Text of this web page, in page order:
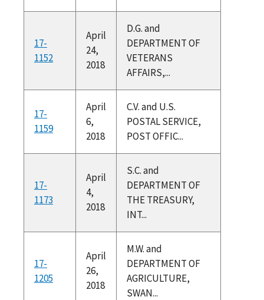
17-
1152
April
24,
2018
D.G. and
DEPARTMENT OF
VETERANS
AFFAIRS,...
17-
1159
April
6,
2018
C.V. and U.S.
POSTAL SERVICE,
POST OFFIC...
17-
1173
April
4,
2018
S.C. and
DEPARTMENT OF
THE TREASURY,
INT...
17-
1205
April
26,
2018
M.W. and
DEPARTMENT OF
AGRICULTURE,
SWAN...